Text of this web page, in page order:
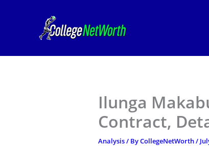
Ilunga
Contract,
Analysis/ ByCollegeNetWorth/